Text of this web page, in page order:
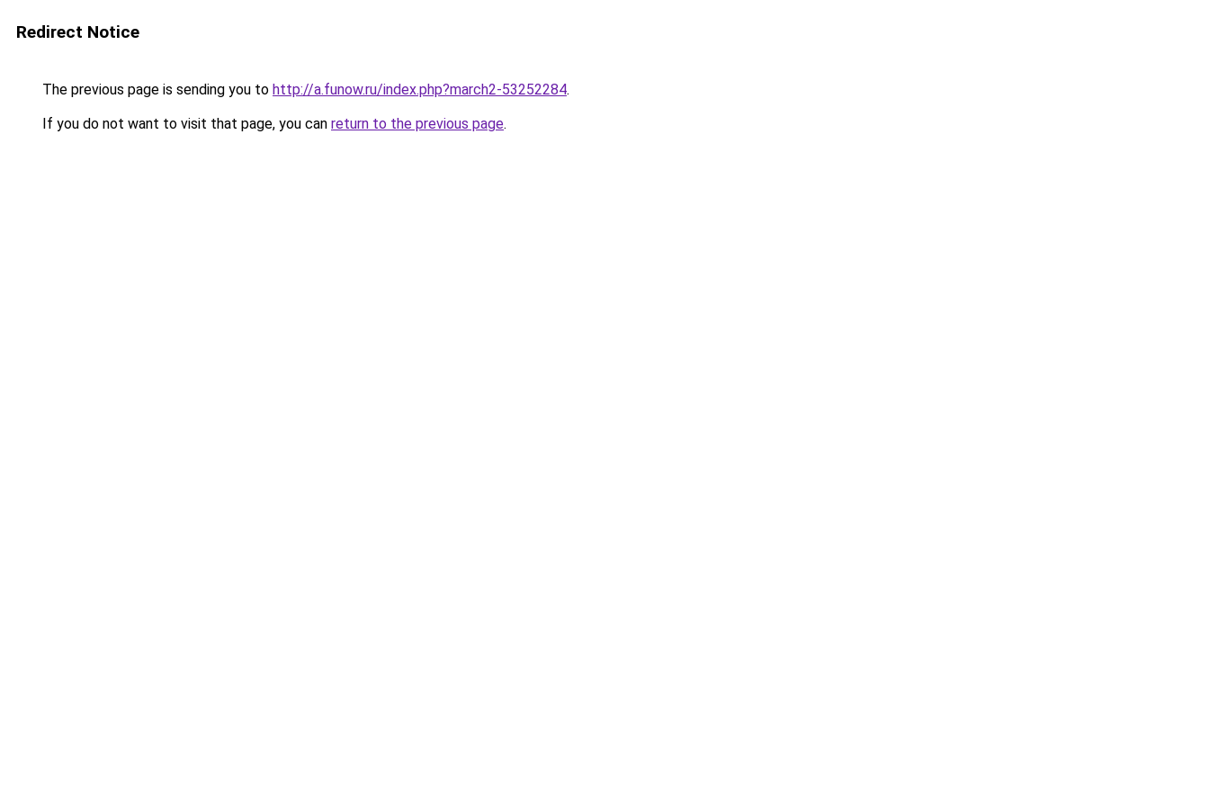
Redirect Notice
The previous page is sending you to http://a.funow.ru/index.php?march2-53252284.
If you do not want to visit that page, you can return to the previous page.